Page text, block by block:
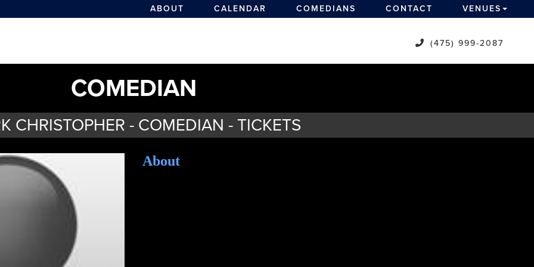
ABOUT CALENDAR COMEDIANS CONTACT VENUES
(475) 999-2087
COMEDIAN
CHRISTOPHER - COMEDIAN - TICKETS
About